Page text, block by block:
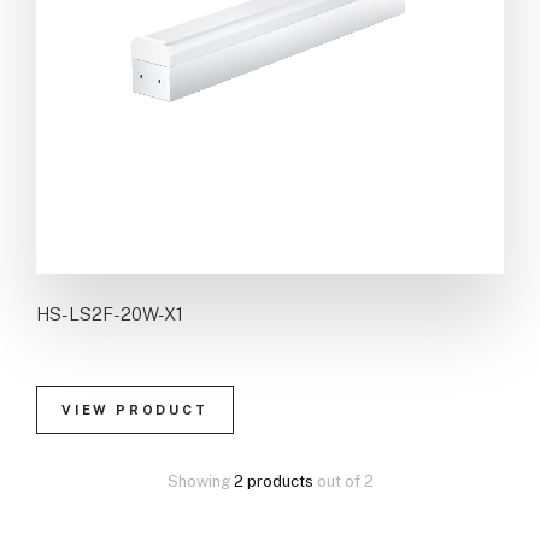
HS-LS2F-20W-X1
VIEW PRODUCT
Showing 2 products out of 2